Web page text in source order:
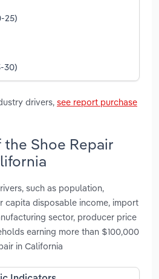
25)
30)
drivers, see report purchase
the Shoe Repair
such as population,
capita disposable income, import
sector, producer price
earning more than $100,000
in California